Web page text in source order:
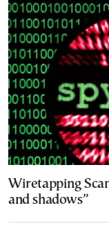
Wiretapping
and shadows”